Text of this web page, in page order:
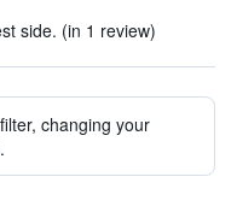
side. (in 1 review)
changing your